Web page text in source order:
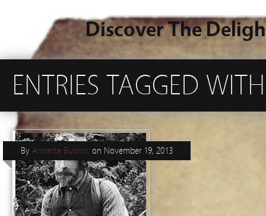
Discover The
ENTRIES TAGGED
By Annette Bulovic on November 19, 2013